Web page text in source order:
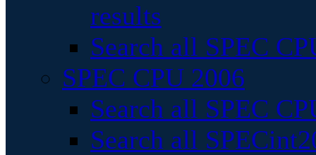
results
Search all SPEC
SPEC CPU 2006
Search all SPEC
Search all